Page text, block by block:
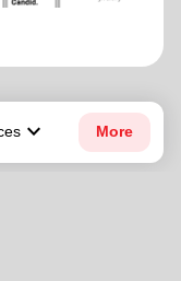
keyboard_arrow_down More